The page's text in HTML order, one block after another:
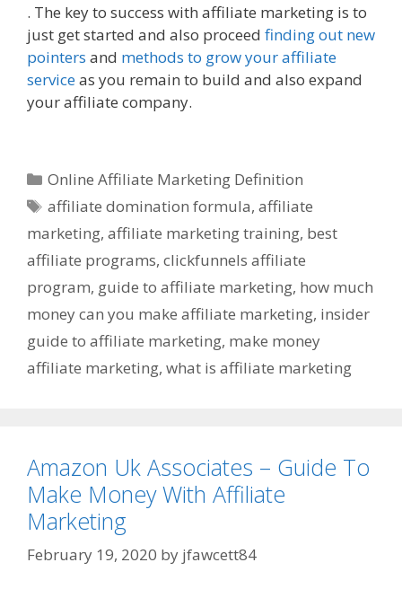
. The key to success with affiliate marketing is to
just get started and also proceed finding out new
pointers and methods to grow your affiliate
serviceas you remain to build and also expand
your affiliate company.
Categories
Online Affiliate Marketing Definition
Tags
affiliate domination formula,affiliate
marketing, affiliate marketing training, best
affiliate programs, clickfunnels affiliate
program, guide to affiliate marketing, how much
money can you make affiliate marketing, insider
guide to affiliate marketing, make money
affiliate marketing, what is affiliate marketing
Amazon Uk Associates – Guide To
Make Money With Affiliate
Marketing
February 19, 2020 by jfawcett84